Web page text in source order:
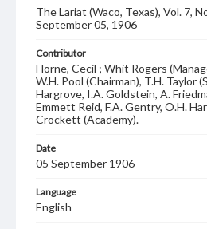
The Lariat (Waco, Texas), Vol. 7,
September 05, 1906
Contributor
Horne, Cecil ; Whit Rogers
W.H. Pool (Chairman), T.H. Taylor
Hargrove, I.A. Goldstein, A.
Emmett Reid, F.A. Gentry, O.H.
Crockett (Academy).
Date
05 September 1906
Language
English